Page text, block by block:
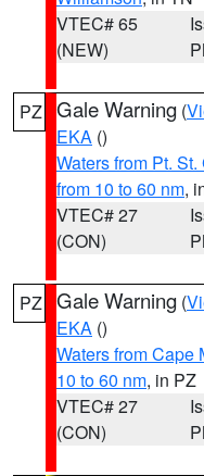
VTEC# 65
(NEW)
PZ Gale Warning (
EKA ()
Waters from Pt.
from 10 to 60 nm,
VTEC# 27
(CON)
PZ Gale Warning (
EKA ()
Waters from Cape
10 to 60 nm, in PZ
VTEC# 27
(CON)